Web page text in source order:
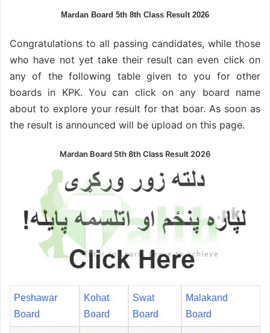
Mardan Board 5th 8th Class Result 2026
Congratulations to all passing candidates, while those
who have not yet take their result can even click on
any of the following table given to you for other
boards in KPK. You can click on any board name
about to explore your result for that boar. As soon as
the result is announced will be upload on this page.
Mardan Board 5th 8th Class Result 2026
Peshawar
Board
Kohat
Board
Swat
Board
Malakand
Board